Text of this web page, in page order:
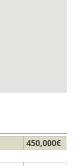
450,000€